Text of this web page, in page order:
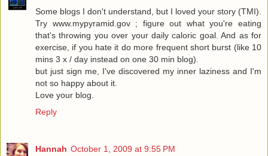
Some blogs I don't understand, but I loved your story (TMI).
Try www.mypyramid.gov ; figure out what you're eating
that's throwing you over your daily caloric goal. And as for
exercise, if you hate it do more frequent short burst (like 10
mins 3 x / day instead on one 30 min blog).
but just sign me, I've discovered my inner laziness and I'm
not so happy about it.
Love your blog.
Reply
Hannah October 1, 2009 at 9:55 PM